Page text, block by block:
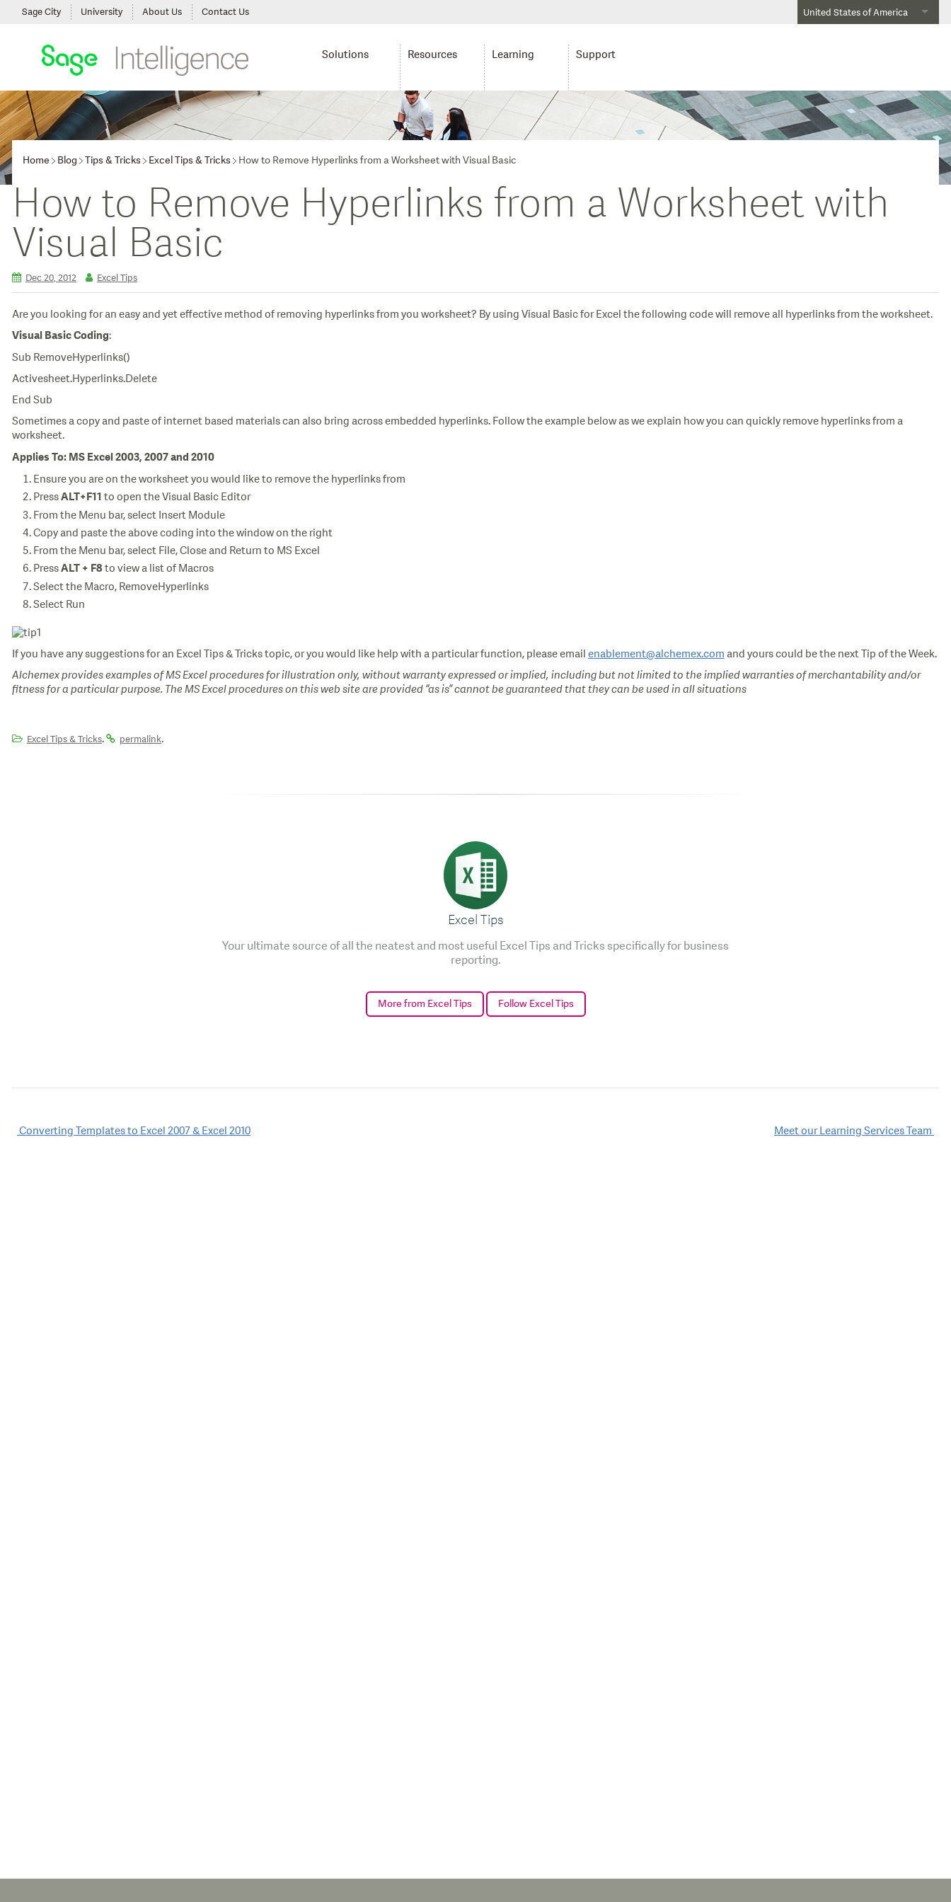
United States of America
Sage City University About Us Contact Us
Solutions Resources Learning Support
Home Blog Tips & Tricks Excel Tips & Tricks How to Remove Hyperlinks from a Worksheet with Visual Basic
How to Remove Hyperlinks from a Worksheet with
Visual Basic
Dec 20, 2012 Excel Tips
Are you looking for an easy and yet effective method of removing hyperlinks from you worksheet? By using Visual Basic for Excel the following code will remove all hyperlinks from the worksheet.
Visual Basic Coding:
Sub RemoveHyperlinks()
Activesheet.Hyperlinks.Delete
End Sub
Sometimes a copy and paste of internet based materials can also bring across embedded hyperlinks. Follow the example below as we explain how you can quickly remove hyperlinks from a
worksheet.
Applies To: MS Excel 2003, 2007 and 2010
Ensure you are on the worksheet you would like to remove the hyperlinks from
Press ALT+F11 to open the Visual Basic Editor
From the Menu bar, select Insert Module
Copy and paste the above coding into the window on the right
From the Menu bar, select File, Close and Return to MS Excel
Press ALT + F8 to view a list of Macros
Select the Macro, RemoveHyperlinks
Select Run
If you have any suggestions for an Excel Tips & Tricks topic, or you would like help with a particular function, please emailenablement@alchemex.com and yours could be the next Tip of the Week.
Alchemex provides examples of MS Excel procedures for illustration only, without warranty expressed or implied, including but not limited to the implied warranties of merchantability and/or
fitness for a particular purpose. The MS Excel procedures on this web site are provided “as is” cannot be guaranteed that they can be used in all situations
Excel Tips & Tricks. permalink.
Excel Tips
Your ultimate source of all the neatest and most useful Excel Tips and Tricks specifically for business
reporting.
More from Excel Tips Follow Excel Tips
Post
Converting Templates to Excel 2007 & Excel 2010 Meet our Learning Services Team